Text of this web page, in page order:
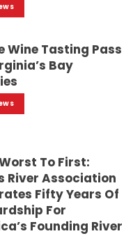
Wine Tasting Pass
Bay
To First:
River Association
Fifty Years Of
For
Founding River